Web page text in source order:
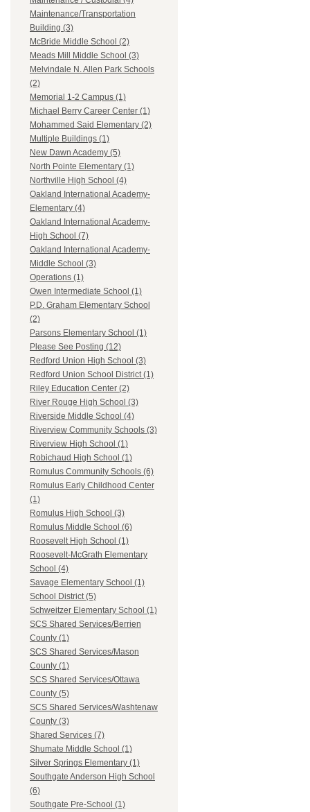
Maintenance/Transportation
Building (3)
McBride Middle School (2)
Meads Mill Middle School (3)
Melvindale N. Allen Park Schools
(2)
Memorial 1-2 Campus (1)
Michael Berry Career Center (1)
Mohammed Said Elementary (2)
Multiple Buildings (1)
New Dawn Academy (5)
North Pointe Elementary (1)
Northville High School (4)
Oakland International Academy-
Elementary (4)
Oakland International Academy-
High School (7)
Oakland International Academy-
Middle School (3)
Operations (1)
Owen Intermediate School (1)
P.D. Graham Elementary School
(2)
Parsons Elementary School (1)
Please See Posting (12)
Redford Union High School (3)
Redford Union School District (1)
Riley Education Center (2)
River Rouge High School (3)
Riverside Middle School (4)
Riverview Community Schools (3)
Riverview High School (1)
Robichaud High School (1)
Romulus Community Schools (6)
Romulus Early Childhood Center
(1)
Romulus High School (3)
Romulus Middle School (6)
Roosevelt High School (1)
Roosevelt-McGrath Elementary
School (4)
Savage Elementary School (1)
School District (5)
Schweitzer Elementary School (1)
SCS Shared Services/Berrien
County (1)
SCS Shared Services/Mason
County (1)
SCS Shared Services/Ottawa
County (5)
SCS Shared Services/Washtenaw
County (3)
Shared Services (7)
Shumate Middle School (1)
Silver Springs Elementary (1)
Southgate Anderson High School
(6)
Southgate Pre-School (1)